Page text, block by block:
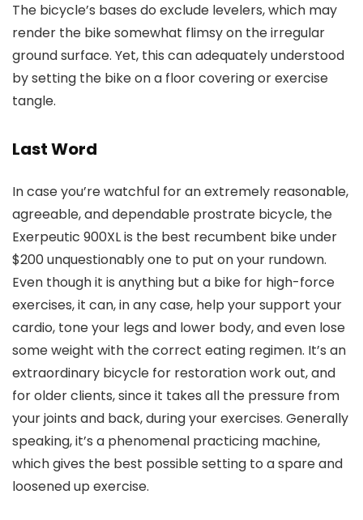
The bicycle’s bases do exclude levelers, which may
render the bike somewhat flimsy on the irregular
ground surface. Yet, this can adequately understood
by setting the bike on a floor covering or exercise
tangle.
Last Word
In case you’re watchful for an extremely reasonable,
agreeable, and dependable prostrate bicycle, the
Exerpeutic 900XL is the best recumbent bike under
$200 unquestionably one to put on your rundown.
Even though it is anything but a bike for high-force
exercises, it can, in any case, help your support your
cardio, tone your legs and lower body, and even lose
some weight with the correct eating regimen. It’s an
extraordinary bicycle for restoration work out, and
for older clients, since it takes all the pressure from
your joints and back, during your exercises. Generally
speaking, it’s a phenomenal practicing machine,
which gives the best possible setting to a spare and
loosened up exercise.